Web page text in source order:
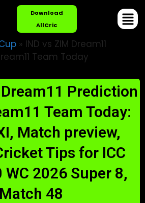
Download
AllCric
» IND vs ZIM Dream11
Team Today
Prediction
Team Today:
Match preview,
Tips for ICC
WC 2026 Super 8,
Match 48